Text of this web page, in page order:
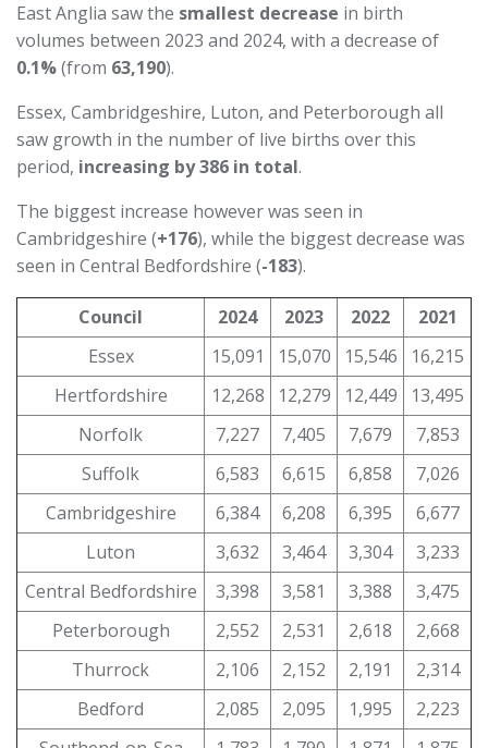
East Anglia saw the smallest decrease in birth
volumes between 2023 and 2024, with a decrease of
0.1%(from 63,190).
Essex, Cambridgeshire, Luton, and Peterborough all
saw growth in the number of live births over this
period, increasing by 386 in total.
The biggest increase however was seen in
Cambridgeshire (+176), while the biggest decrease was
seen in Central Bedfordshire (-183).
Council 2024 2023 2022
2021
Essex
15,091 15,070 15,546
16,215
Hertfordshire
12,268 12,279 12,449
13,495
Norfolk
7,227 7,405 7,679
7,853
Suffolk
6,583 6,615 6,858
7,026
Cambridgeshire
6,384 6,208 6,395
6,677
Luton
3,632 3,464 3,304
3,233
Central Bedfordshire
3,398 3,581 3,388
3,475
Peterborough
2,552 2,531 2,618
2,668
Thurrock
2,106 2,152 2,191
2,314
Bedford
2,085 2,095 1,995
2,223